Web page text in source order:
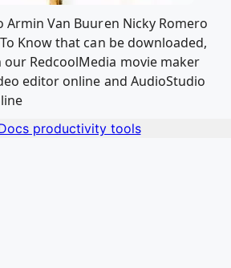
Armin Van Buuren Nicky Romero
Know that can be downloaded,
RedcoolMedia movie maker
editor online and AudioStudio